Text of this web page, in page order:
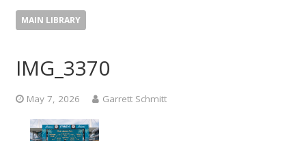
MAIN LIBRARY
IMG_3370
May 7, 2026 Garrett Schmitt